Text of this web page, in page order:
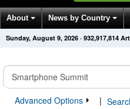
About News by Country
Get News Alerts Press
Sunday, August 9, 2026 · 932,917,814
Advanced Options
|